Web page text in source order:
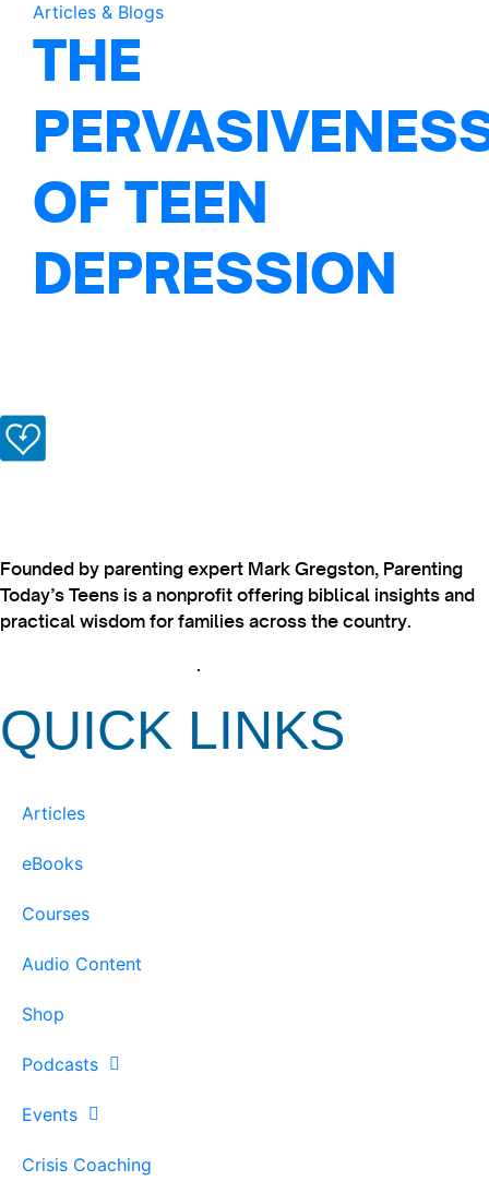
Articles & Blogs
THE
OF TEEN
DEPRESSION
Founded by parenting expert Mark Gregston, Parenting
Today’s Teens is a nonprofit offering biblical insights and
practical wisdom for families across the country.
.
QUICK LINKS
Articles
eBooks
Courses
Audio Content
Shop
Podcasts
Events
Crisis Coaching